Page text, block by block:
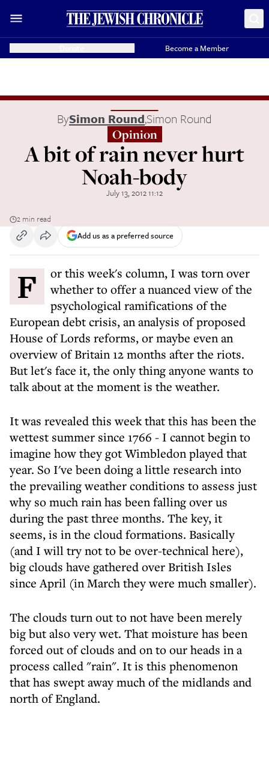
Become a Member
BySimon Round,Simon Round
Opinion
A bit of rain never hurt
Noah-body
July 13, 2012 11:12
2 min read
Add us as a preferred source
For this week's column, I was torn over
whether to offer a nuanced view of the
psychological ramifications of the
European debt crisis, an analysis of proposed
House of Lords reforms, or maybe even an
overview of Britain 12 months after the riots.
But let's face it, the only thing anyone wants to
talk about at the moment is the weather.
It was revealed this week that this has been the
wettest summer since 1766 - I cannot begin to
imagine how they got Wimbledon played that
year. So I've been doing a little research into
the prevailing weather conditions to assess just
why so much rain has been falling over us
during the past three months. The key, it
seems, is in the cloud formations. Basically
(and I will try not to be over-technical here),
big clouds have gathered over British Isles
since April (in March they were much smaller).
The clouds turn out to not have been merely
big but also very wet. That moisture has been
forced out of clouds and on to our heads in a
process called "rain". It is this phenomenon
that has swept away much of the midlands and
north of England.